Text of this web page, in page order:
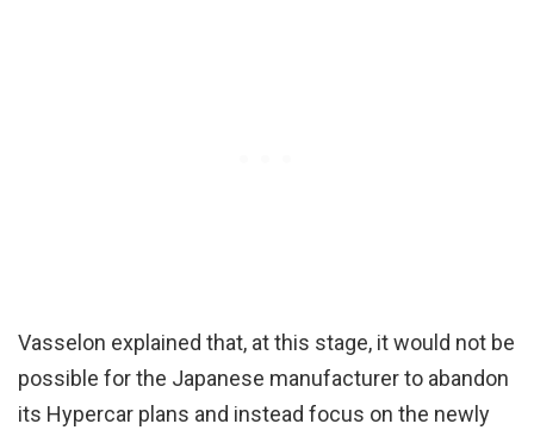
Vasselon explained that, at this stage, it would not be
possible for the Japanese manufacturer to abandon
its Hypercar plans and instead focus on the newly